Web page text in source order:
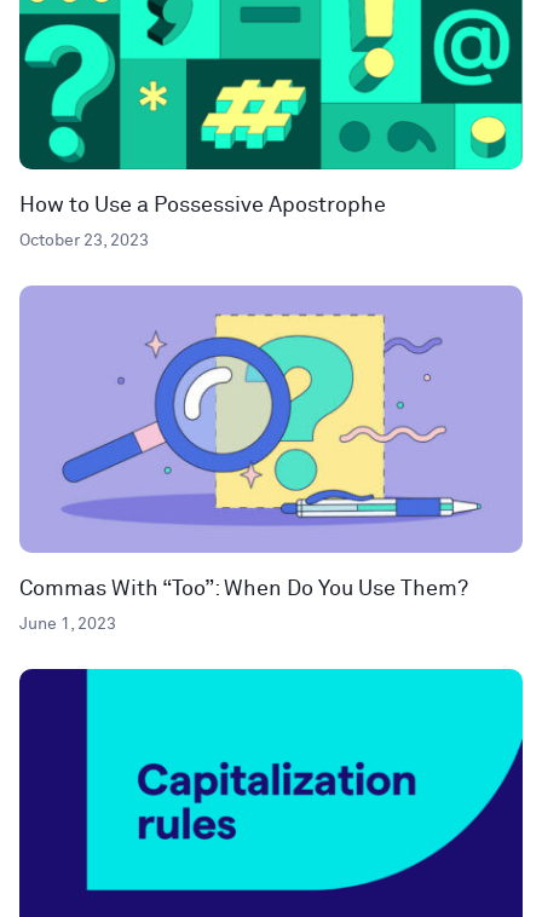
How to Use a Possessive Apostrophe
October 23, 2023
Commas With “Too”: When Do You Use Them?
June 1, 2023